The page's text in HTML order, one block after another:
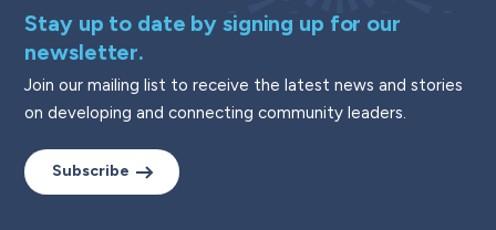
Stay up to date by signing up for our
newsletter.
Join our mailing list to receive the latest news and stories
on developing and connecting community leaders.
Subscribe